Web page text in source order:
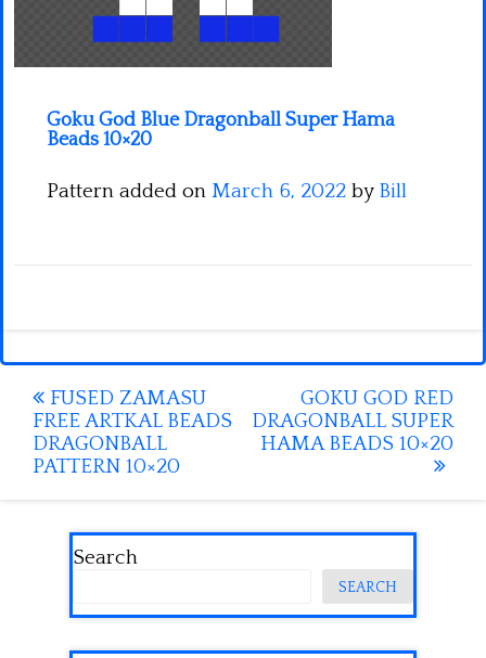
Goku God Blue Dragonball Super Hama
Beads 10×20
Pattern added on March 6, 2022 by Bill
Post
navigation
FUSED ZAMASU
FREE ARTKAL BEADS
DRAGONBALL
PATTERN 10×20
GOKU GOD RED
DRAGONBALL SUPER
HAMA BEADS 10×20
Search
SEARCH